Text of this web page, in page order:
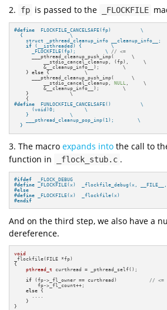
2. fp is passed to the _FLOCKFILE
#define
  FLOCKFILE_CANCELSAFE(fp)          \
  {                \
struct _pthread_cleanup_info __cleanup_info__;
if (__isthreaded) {          \
      _FLOCKFILE(fp);          \
// <=
      ___pthread_cleanup_push_imp(      \
          __stdio_cancel_cleanup, (fp),     \
          &__cleanup_info__);        \
    }
else {            \
      ___pthread_cleanup_push_imp(      \
          __stdio_cancel_cleanup,
NULL ,     \
          &__cleanup_info__);        \
    }              \
#define
  FUNLOCKFILE_CANCELSAFE()          \
      (void)0;          \
    }              \
    ___pthread_cleanup_pop_imp(1);        \
  }
3. The macro expands into the call to
function in _flock_stub.c .
#ifdef
  _FLOCK_DEBUG
#define _FLOCKFILE(x)  _flockfile_debug(x, __FILE__,
#else
#define _FLOCKFILE(x)  _flockfile(x)
#endif
And on the third step, we also have a
dereference.
void
_flockfile(FILE *fp)
{
pthread_t curthread = _pthread_self();
if (fp->_fl_owner == curthread) // <=
        fp->_fl_count++;
else {
    }
}